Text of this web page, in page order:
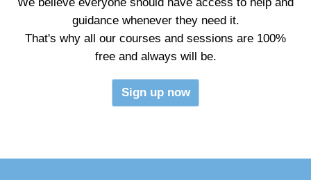
guidance whenever they need it.
That's why all our courses and sessions are 100%
free and always will be.
Sign up now